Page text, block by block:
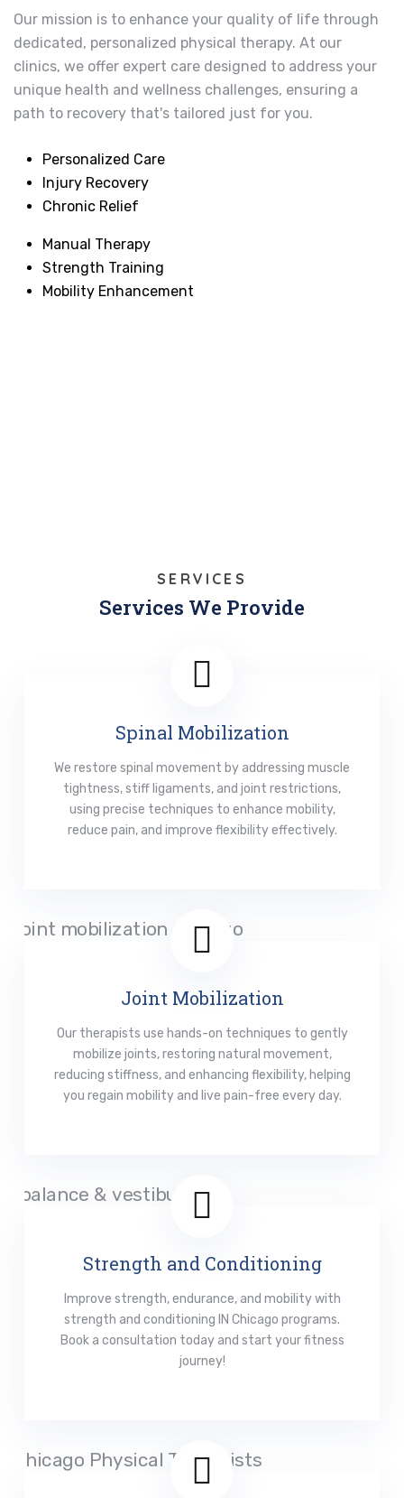
Our mission is to enhance your quality of life through
dedicated, personalized physical therapy. At our
clinics, we offer expert care designed to address your
unique health and wellness challenges, ensuring a
path to recovery that's tailored just for you.
Personalized Care
Injury Recovery
Chronic Relief
Manual Therapy
Strength Training
Mobility Enhancement
SERVICES
Services We Provide
Spinal Mobilization
We restore spinal movement by addressing muscle
tightness, stiff ligaments, and joint restrictions,
using precise techniques to enhance mobility,
reduce pain, and improve flexibility effectively.
Joint Mobilization
Our therapists use hands-on techniques to gently
mobilize joints, restoring natural movement,
reducing stiffness, and enhancing flexibility, helping
you regain mobility and live pain-free every day.
Strength and Conditioning
Improve strength, endurance, and mobility with
strength and conditioning IN Chicago programs.
Book a consultation today and start your fitness
journey!